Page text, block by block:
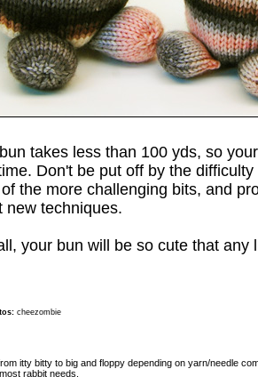
takes less than 100 yds, so
Don't be put off by the
the more challenging bits, and
new techniques.
your bun will be so cute that any
cheezombie
itty bitty to big and floppy depending on yarn/needle
rabbit needs.